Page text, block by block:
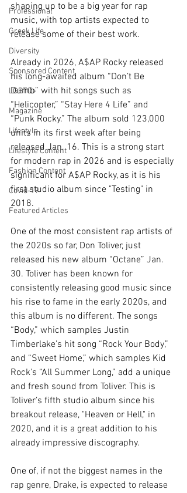
Professional
Greek Life
Diversity
Sponsored Content
LGBTQ+
Magazine
Lifestyle
Lifestyle Content
Fashion Content
Covid-19
Featured Articles
shaping up to be a big year for rap
music, with top artists expected to
release some of their best work.
Already in 2026, A$AP Rocky released
his long-awaited album “Don’t Be
Dumb” with hit songs such as
“Helicopter,” “Stay Here 4 Life” and
“Punk Rocky.” The album sold 123,000
units in its first week after being
released Jan. 16. This is a strong start
for modern rap in 2026 and is especially
significant for A$AP Rocky, as it is his
first studio album since "Testing" in
2018.
One of the most consistent rap artists of
the 2020s so far, Don Toliver, just
released his new album “Octane” Jan.
30. Toliver has been known for
consistently releasing good music since
his rise to fame in the early 2020s, and
this album is no different. The songs
“Body,” which samples Justin
Timberlake's hit song “Rock Your Body,”
and “Sweet Home,” which samples Kid
Rock's “All Summer Long,” add a unique
and fresh sound from Toliver. This is
Toliver’s fifth studio album since his
breakout release, "Heaven or Hell," in
2020, and it is a great addition to his
already impressive discography.
One of, if not the biggest names in the
rap genre, Drake, is expected to release